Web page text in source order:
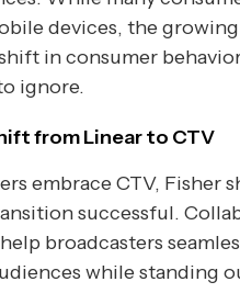
devices, the
in consumer
ignore.
from Linear to CTV
embrace CTV, Fisher
successful.
broadcasters
while standing